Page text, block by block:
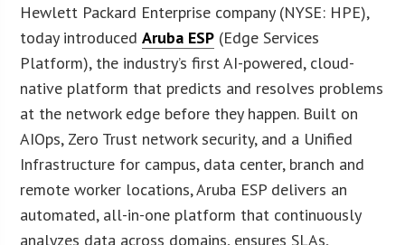
Hewlett Packard Enterprise company (NYSE: HPE),
today introducedAruba ESP (Edge Services
Platform), the industry’s first AI-powered, cloud-
native platform that predicts and resolves problems
at the network edge before they happen. Built on
AIOps, Zero Trust network security, and a Unified
Infrastructure for campus, data center, branch and
remote worker locations, Aruba ESP delivers an
automated, all-in-one platform that continuously
analyzes data across domains, ensures SLAs,